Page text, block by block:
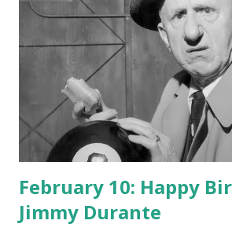
February 10: Happy
Jimmy Durante